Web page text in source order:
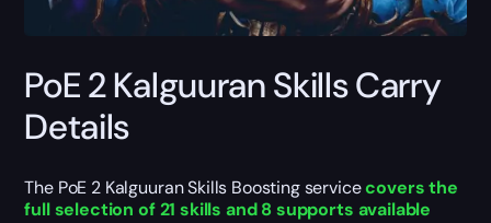
PoE 2 Kalguuran Skills Carry
Details
The PoE 2 Kalguuran Skills Boosting servicecovers the
full selection of 21 skills and 8 supports available